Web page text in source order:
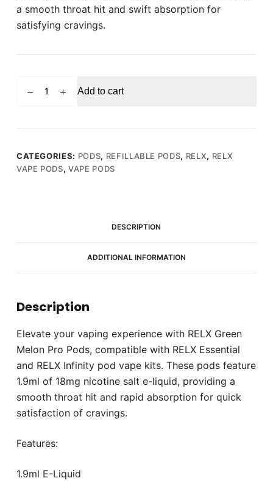
a smooth throat hit and swift absorption for
satisfying cravings.
Green
(Pack
of
Add to cart
CATEGORIES: PODS, REFILLABLE PODS, RELX, RELX
VAPE PODS,VAPE PODS
DESCRIPTION
ADDITIONAL INFORMATION
Description
Elevate your vaping experience with RELX Green
Melon Pro Pods, compatible with RELX Essential
and RELX Infinity pod vape kits. These pods feature
1.9ml of 18mg nicotine salt e-liquid, providing a
smooth throat hit and rapid absorption for quick
satisfaction of cravings.
Features:
1.9ml E-Liquid